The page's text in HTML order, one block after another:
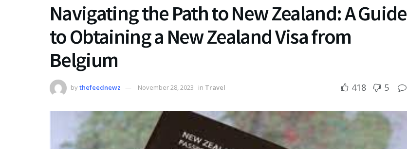
Navigating the Path to New Zealand: A Guide
to Obtaining a New Zealand Visa from
Belgium
bythefeednewz November 28, 2023 in Travel 418 5